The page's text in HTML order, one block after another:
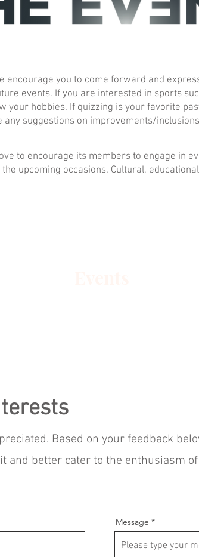
encourage you to come forward and
events. If you are interested in sports
your hobbies. If quizzing is your favorite
suggestions on improvements/
to encourage its members to engage in
upcoming occasions. Cultural,
Based on your feedback
and better cater to the enthusiasm
Message